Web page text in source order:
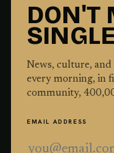
DON'T
News, culture,
every morning, in
community,
EMAIL ADDRESS